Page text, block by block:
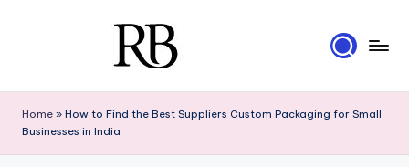
i
g
Resource
Home » How to Find the Best Suppliers Custom Packaging for Small
Businesses in India